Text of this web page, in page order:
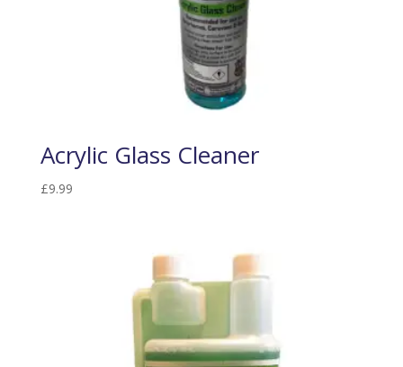
Acrylic Glass Cleaner
£9.99